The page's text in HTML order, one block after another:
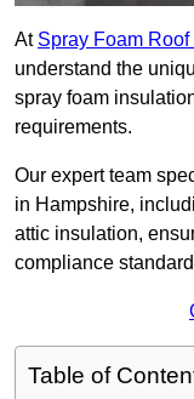
At Spray Foam
understand the
spray foam
requirements.
Our expert team
in Hampshire,
attic insulation,
compliance
Table of